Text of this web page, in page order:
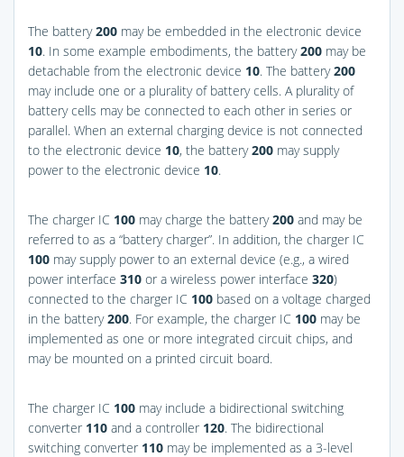
The battery200 may be embedded in the electronic device
10. In some example embodiments, the battery200 may be
detachable from the electronic device 10. The battery200
may include one or a plurality of battery cells. A plurality of
battery cells may be connected to each other in series or
parallel. When an external charging device is not connected
to the electronic device 10, the battery200 may supply
power to the electronic device 10.
The charger IC 100 may charge the battery200 and may be
referred to as a “battery charger”. In addition, the charger IC
100 may supply power to an external device (e.g., a wired
power interface 310 or a wireless power interface 320)
connected to the charger IC 100 based on a voltage charged
in the battery200. For example, the charger IC 100 may be
implemented as one or more integrated circuit chips, and
may be mounted on a printed circuit board.
The charger IC 100 may include a bidirectional switching
converter 110 and a controller 120. The bidirectional
switching converter 110 may be implemented as a 3-level